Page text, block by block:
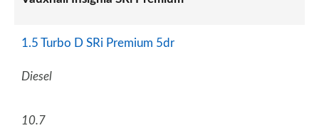
1.5 Turbo D SRi Premium 5dr
Diesel
10.7